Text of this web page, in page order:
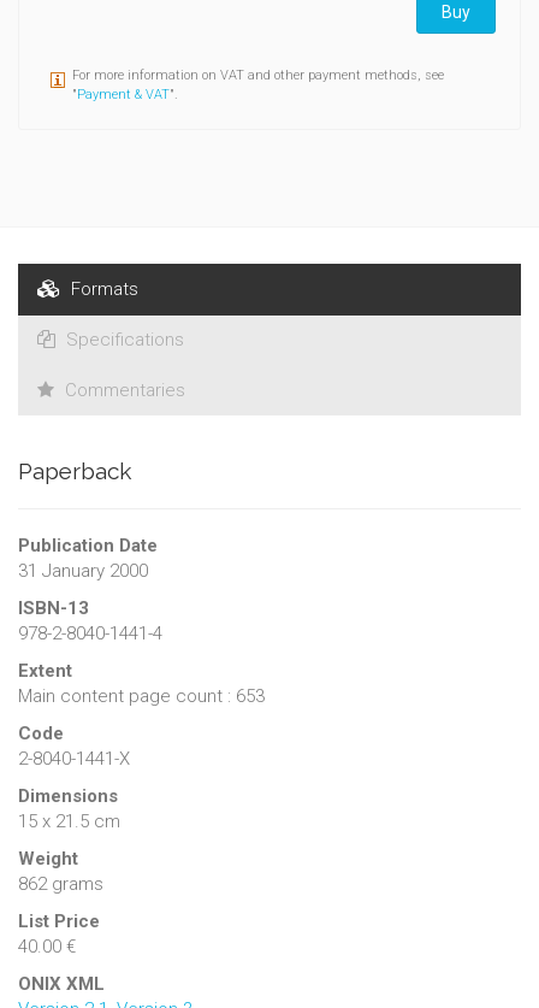
Buy
For more information on VAT and other payment methods, see
"Payment & VAT".
Formats
Specifications
Commentaries
Paperback
Publication Date
31 January 2000
ISBN-13
978-2-8040-1441-4
Extent
Main content page count : 653
Code
2-8040-1441-X
Dimensions
15 x 21.5 cm
Weight
862 grams
List Price
40.00 €
ONIX XML